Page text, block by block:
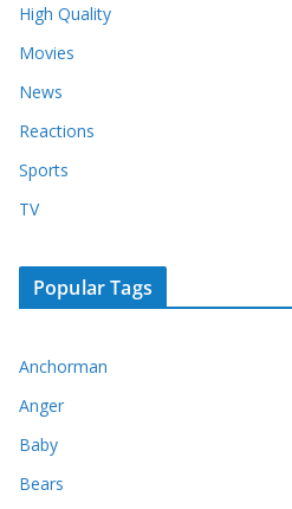
High Quality
Movies
News
Reactions
Sports
TV
Popular Tags
Anchorman
Anger
Baby
Bears